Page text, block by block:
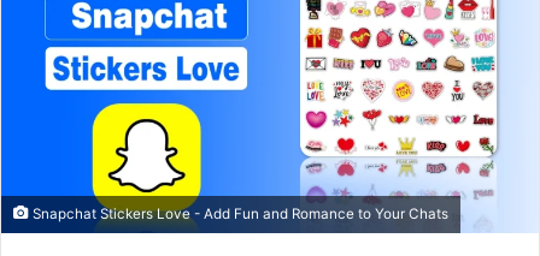
Snapchat Stickers Love - Add Fun and Romance to Your Chats